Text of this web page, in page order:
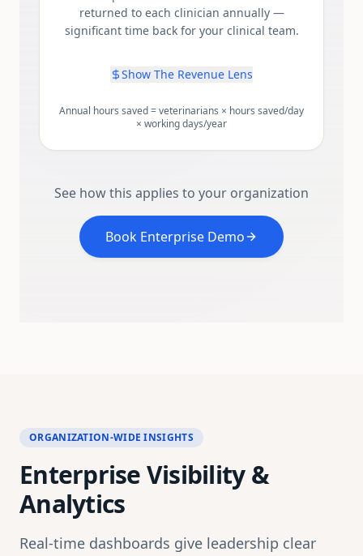
returned to each clinician annually —
significant time back for your clinical team.
Show The Revenue Lens
Annual hours saved = veterinarians × hours saved/day
× working days/year
See how this applies to your organization
Book Enterprise Demo
ORGANIZATION-WIDE INSIGHTS
Enterprise Visibility &
Analytics
Real-time dashboards give leadership clear